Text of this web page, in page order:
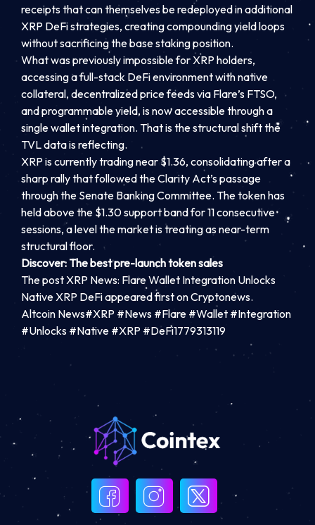
receipts that can themselves be redeployed in additional
XRP DeFi strategies, creating compounding yield loops
without sacrificing the base staking position.
What was previously impossible for XRP holders,
accessing a full-stack DeFi environment with native
collateral, decentralized price feeds via Flare’s FTSO,
and programmable yield, is now accessible through a
single wallet integration. That is the structural shift the
TVL data is reflecting.
XRP is currently trading near $1.36, consolidating after a
sharp rally that followed the Clarity Act’s passage
through the Senate Banking Committee. The token has
held above the $1.30 support band for 11 consecutive
sessions, a level the market is treating as near-term
structural floor.
Discover: The best pre-launch token sales
The post XRP News: Flare Wallet Integration Unlocks
Native XRP DeFi appeared first on Cryptonews.
Altcoin News#XRP #News #Flare #Wallet #Integration
#Unlocks #Native #XRP #DeFi1779313119